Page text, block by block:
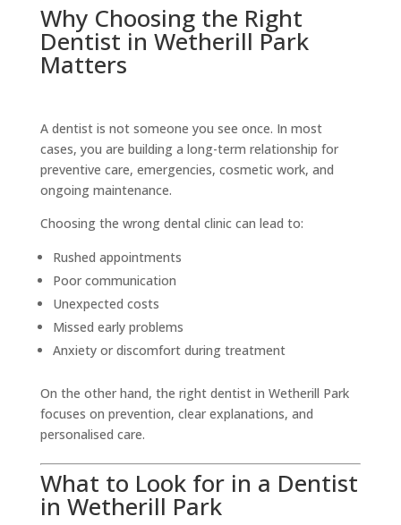
Why Choosing the Right
Dentist in Wetherill Park
Matters
A dentist is not someone you see once. In most
cases, you are building a long-term relationship for
preventive care, emergencies, cosmetic work, and
ongoing maintenance.
Choosing the wrong dental clinic can lead to:
Rushed appointments
Poor communication
Unexpected costs
Missed early problems
Anxiety or discomfort during treatment
On the other hand, the right dentist in Wetherill Park
focuses on prevention, clear explanations, and
personalised care.
What to Look for in a Dentist
in Wetherill Park